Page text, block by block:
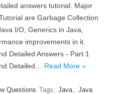
answers tutorial. Major
are Garbage Collection
I/O, Generics in Java,
improvements in it.
Detailed Answers - Part 1
Detailed… Read More »
Questions Tags: Java , Java